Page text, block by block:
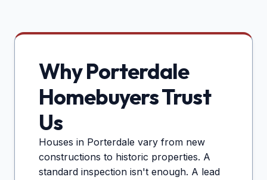
WhyPorterdale
Homebuyers Trust
Us
Houses in Porterdale vary from new
constructions to historic properties. A
standard inspection isn't enough. A lead